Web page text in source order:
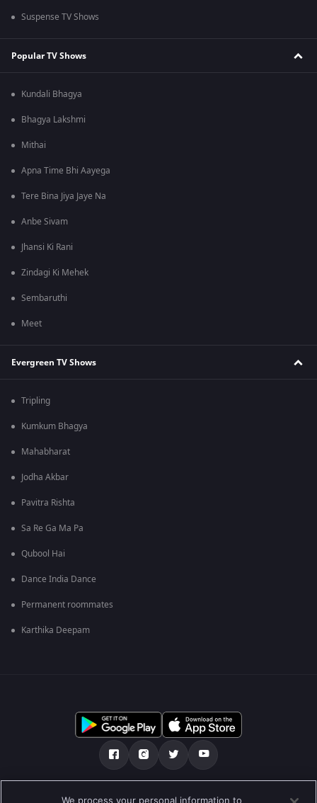
Suspense TV Shows
Popular TV Shows
Kundali Bhagya
Bhagya Lakshmi
Mithai
Apna Time Bhi Aayega
Tere Bina Jiya Jaye Na
Anbe Sivam
Jhansi Ki Rani
Zindagi Ki Mehek
Sembaruthi
Meet
Evergreen TV Shows
Tripling
Kumkum Bhagya
Mahabharat
Jodha Akbar
Pavitra Rishta
Sa Re Ga Ma Pa
Qubool Hai
Dance India Dance
Permanent roommates
Karthika Deepam
ഞങ്ങളെക്കുറിച്ച് സഹായകേന്ദ്രം
We process your personal information to